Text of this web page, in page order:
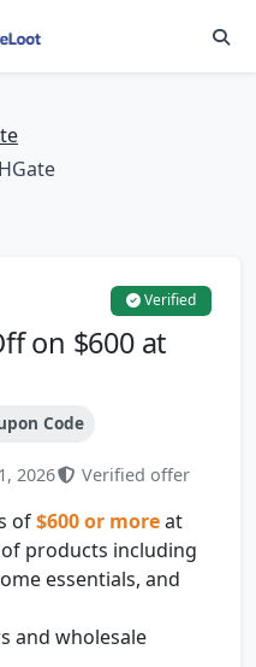
Verified
on $600 at
Code
2026 Verified offer
of$600 or moreat
products including
essentials, and
and wholesale